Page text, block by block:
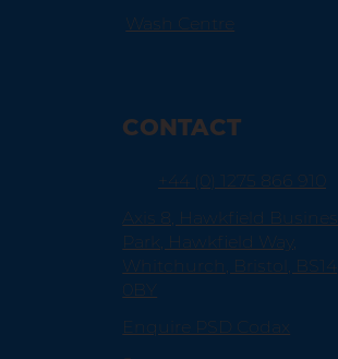
Wash Centre
CONTACT
+44 (0) 1275 866 910
Axis 8, Hawkfield Business
Park, Hawkfield Way,
Whitchurch, Bristol, BS14
0BY
Enquire PSD Codax